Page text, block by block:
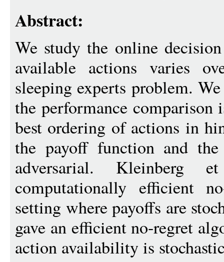
Abstract:
We study the online
available actions varies
sleeping experts problem.
the performance
best ordering of actions in
the payoff function and
adversarial.
computationally efficient
setting where payoffs are
gave an efficient no-regret
action availability is